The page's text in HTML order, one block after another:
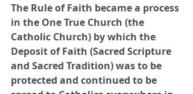
The Rule of Faith became a process
in the One True Church (the
Catholic Church) by which the
Deposit of Faith (Sacred Scripture
and Sacred Tradition) was to be
protected and continued to be